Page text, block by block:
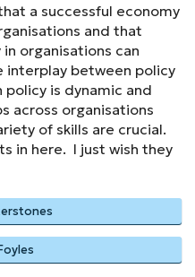
a successful economy
and that
organisations can
interplay between policy
is dynamic and
across organisations
of skills are crucial.
in here. I just wish they